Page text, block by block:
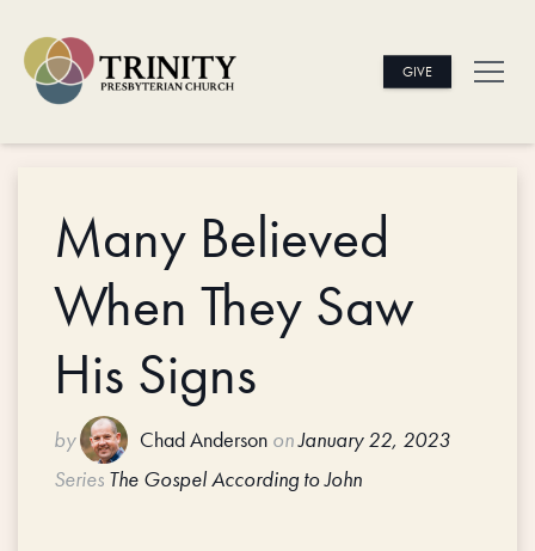
GIVE
Many Believed
When They Saw
His Signs
by Chad Anderson onJanuary 22, 2023
Series The Gospel According to John